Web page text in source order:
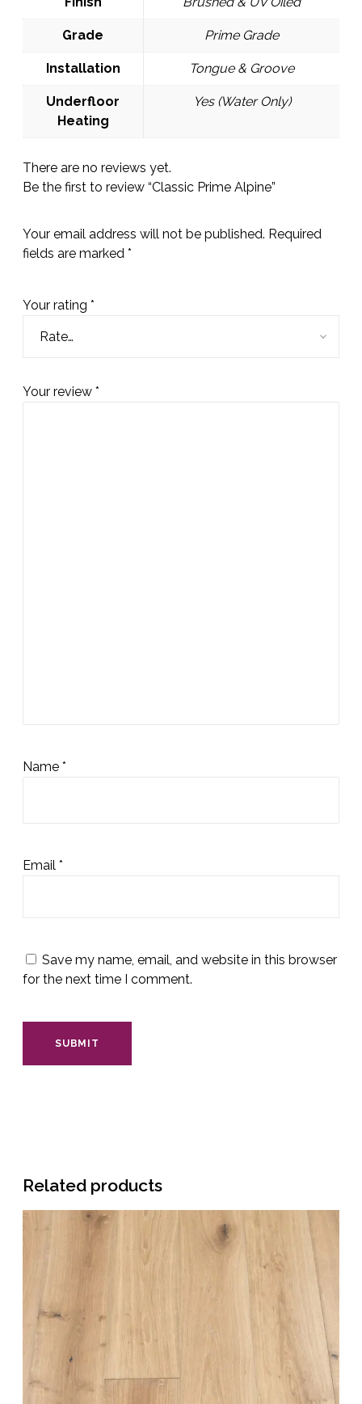
Grade Prime Grade
Installation Tongue & Groove
Underfloor
Heating
Yes (Water Only)
There are no reviews yet.
Be the first to review “Classic Prime Alpine”
Your email address will not be published. Required
fields are marked *
Your rating *
Your review *
Name *
Email *
Save my name, email, and website in this browser
for the next time I comment.
Related products